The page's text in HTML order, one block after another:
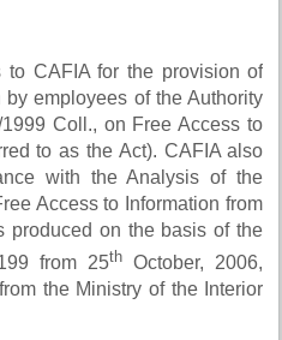
to CAFIA for the provision of
employees of the Authority
Coll., on Free Access to
to as the Act). CAFIA also
with the Analysis of the
Access to Information from
produced on the basis of the
from 25th October, 2006,
the Ministry of the Interior